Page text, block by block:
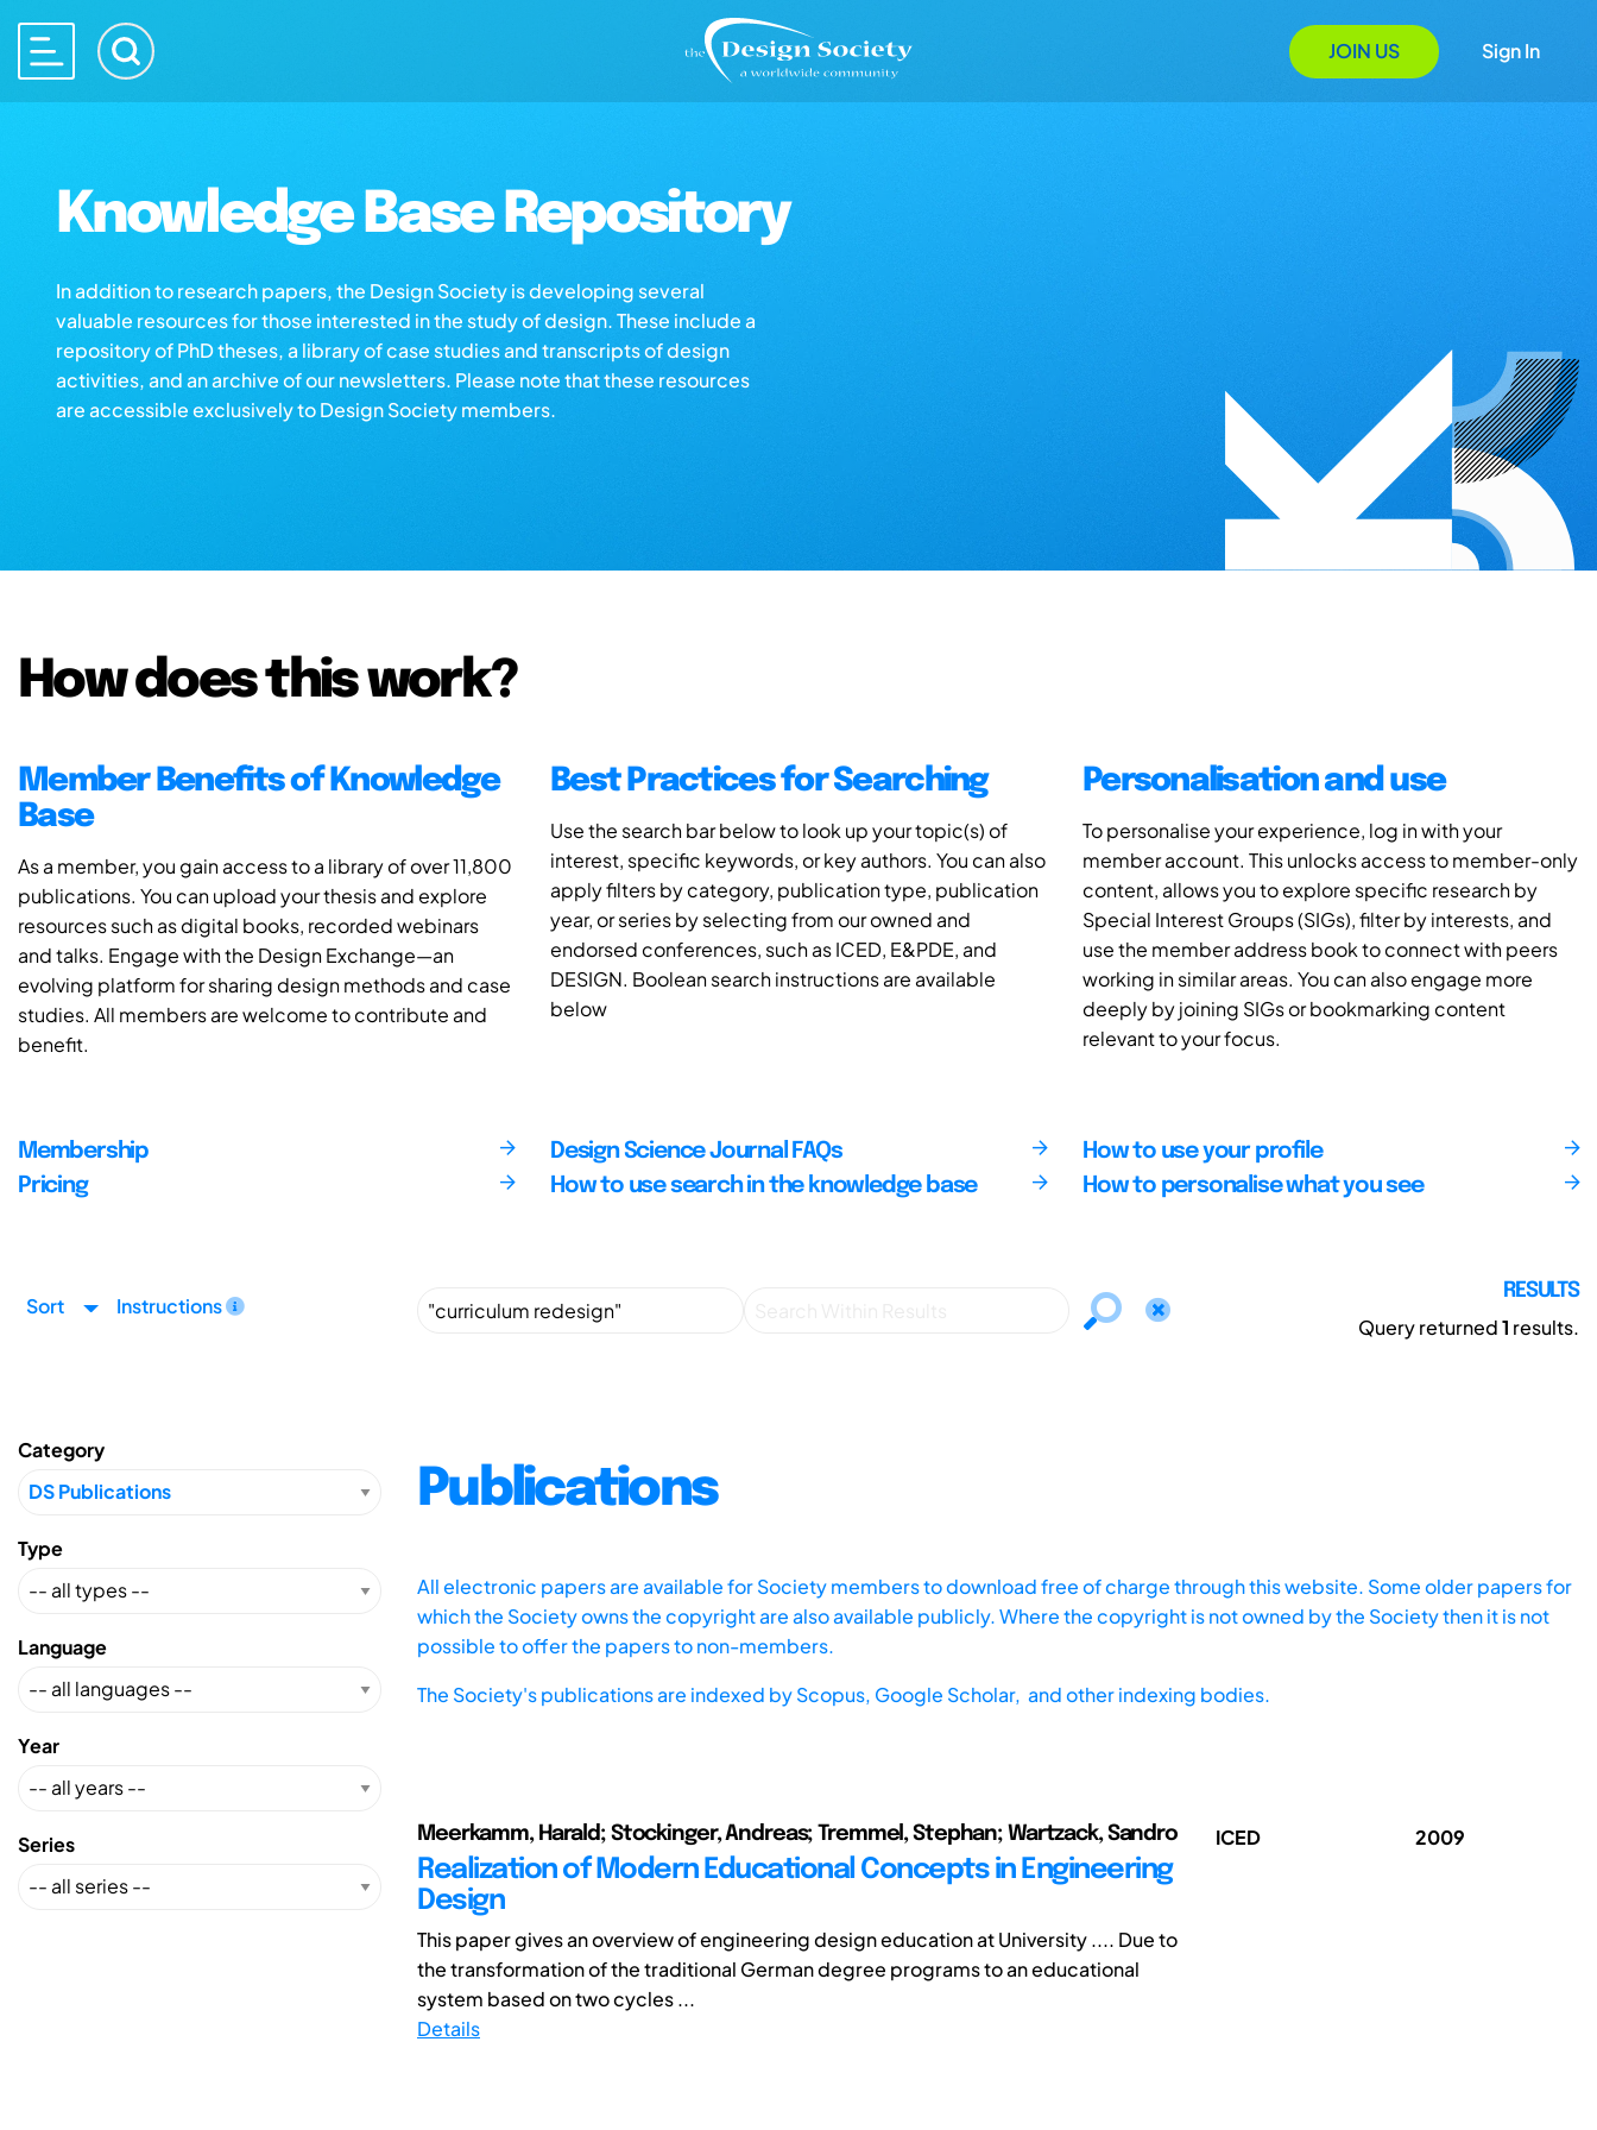
JOIN US Sign In
Knowledge Base Repository
In addition to research papers, the Design Society is developing several
valuable resources for those interested in the study of design. These include a
repository of PhD theses, a library of case studies and transcripts of design
activities, and an archive of our newsletters. Please note that these resources
are accessible exclusively to Design Society members.
How does this work?
Member Benefits of Knowledge
Base
As a member, you gain access to a library of over 11,800
publications. You can upload your thesis and explore
resources such as digital books, recorded webinars
and talks. Engage with the Design Exchange—an
evolving platform for sharing design methods and case
studies. All members are welcome to contribute and
benefit.
Best Practices for Searching
Use the search bar below to look up your topic(s) of
interest, specific keywords, or key authors. You can also
apply filters by category, publication type, publication
year, or series by selecting from our owned and
endorsed conferences, such as ICED, E&PDE, and
DESIGN. Boolean search instructions are available
below
Personalisation and use
To personalise your experience, log in with your
member account. This unlocks access to member-only
content, allows you to explore specific research by
Special Interest Groups (SIGs), filter by interests, and
use the member address book to connect with peers
working in similar areas. You can also engage more
deeply by joining SIGs or bookmarking content
relevant to your focus.
Membership
Pricing
Design Science Journal FAQs
How to use search in the knowledge base
How to use your profile
How to personalise what you see
Sort Instructions
RESULTS
Query returned1 results.
Category
Type
Language
Year
Series
Publications
All electronic papers are available for Society members to download free of charge through this website. Some older papers for
which the Society owns the copyright are also available publicly. Where the copyright is not owned by the Society then it is not
possible to offer the papers to non-members.
The Society's publications are indexed byScopus, Google Scholar, and other indexing bodies.
Meerkamm, Harald; Stockinger, Andreas; Tremmel, Stephan; Wartzack, Sandro
Realization of Modern Educational Concepts in Engineering
Design
This paper gives an overview of engineering design education at University .... Due to
the transformation of the traditional German degree programs to an educational
system based on two cycles ...
Details
ICED 2009